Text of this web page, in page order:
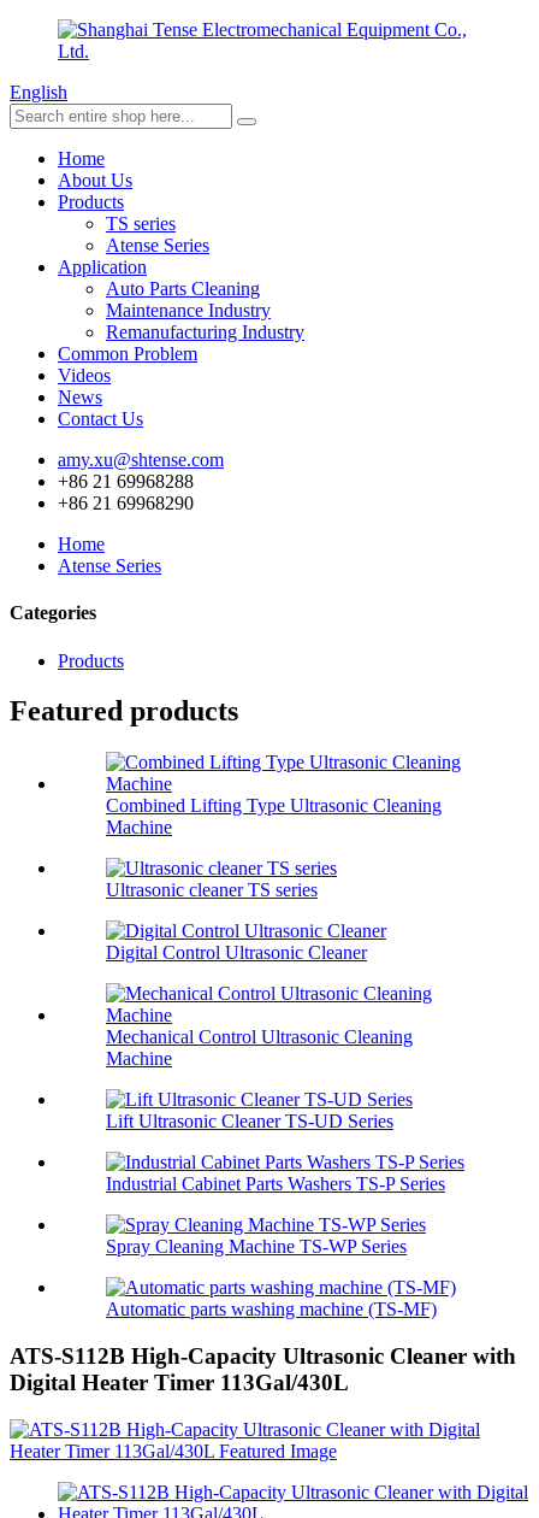
English
Home
About Us
Products
TS series
Atense Series
Application
Auto Parts Cleaning
Maintenance Industry
Remanufacturing Industry
Common Problem
Videos
News
Contact Us
amy.xu@shtense.com
+86 21 69968288
+86 21 69968290
Home
Atense Series
Categories
Products
Featured products
Combined Lifting Type Ultrasonic Cleaning
Machine
Ultrasonic cleaner TS series
Digital Control Ultrasonic Cleaner
Mechanical Control Ultrasonic Cleaning
Machine
Lift Ultrasonic Cleaner TS-UD Series
Industrial Cabinet Parts Washers TS-P Series
Spray Cleaning Machine TS-WP Series
Automatic parts washing machine (TS-MF)
ATS-S112B High-Capacity Ultrasonic Cleaner with
Digital Heater Timer 113Gal/430L